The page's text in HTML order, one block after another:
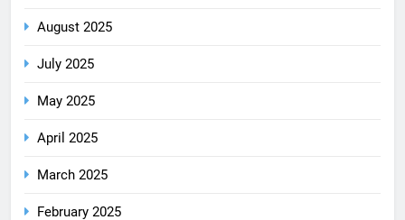
August 2025
July 2025
May 2025
April 2025
March 2025
February 2025